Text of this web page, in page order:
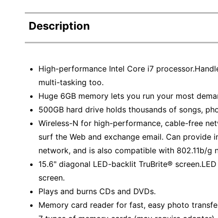
Description
High-performance Intel Core i7
multi-tasking too.
Huge 6GB memory lets you run your most
500GB hard drive holds thousands of songs,
Wireless-N for high-performance, cable-free
surf the Web and exchange email. Can provide
network, and is also compatible with 802.11b/
15.6" diagonal LED-backlit TruBrite®
screen.
Plays and burns CDs and DVDs.
Memory card reader for fast, easy photo